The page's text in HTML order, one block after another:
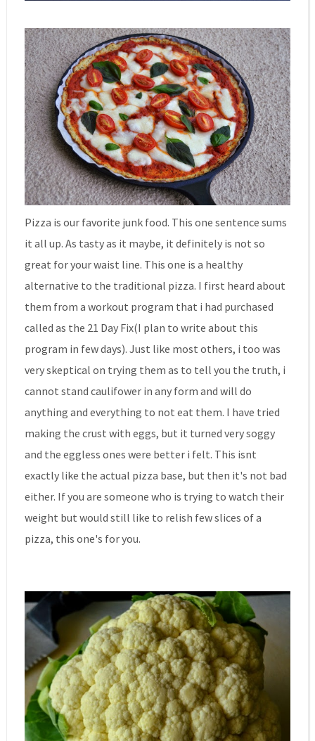
Pizza is our favorite junk food. This one sentence sums
it all up. As tasty as it maybe, it definitely is not so
great for your waist line. This one is a healthy
alternative to the traditional pizza. I first heard about
them from a workout program that i had purchased
called as the 21 Day Fix(I plan to write about this
program in few days). Just like most others, i too was
very skeptical on trying them as to tell you the truth, i
cannot stand caulifower in any form and will do
anything and everything to not eat them. I have tried
making the crust with eggs, but it turned very soggy
and the eggless ones were better i felt. This isnt
exactly like the actual pizza base, but then it's not bad
either. If you are someone who is trying to watch their
weight but would still like to relish few slices of a
pizza, this one's for you.